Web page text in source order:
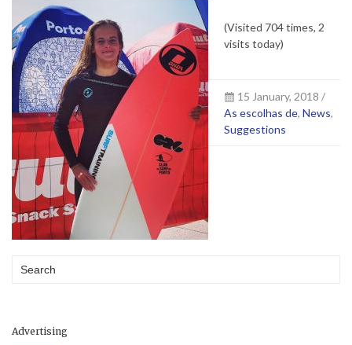
(Visited 704 times, 2
visits today)
15 January, 2018 /
As escolhas de, News,
Suggestions
Advertising